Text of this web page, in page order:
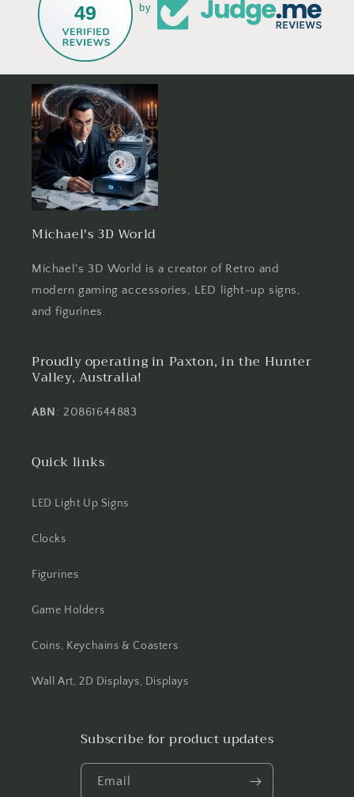
49 by
Michael's 3D World
Michael's 3D World is a creator of Retro and
modern gaming accessories, LED light-up signs,
and figurines.
Proudly operating in Paxton, in the Hunter
Valley, Australia!
ABN: 20861644883
Quick links
LED Light Up Signs
Clocks
Figurines
Game Holders
Coins, Keychains & Coasters
Wall Art, 2D Displays, Displays
Subscribe for product updates
Email